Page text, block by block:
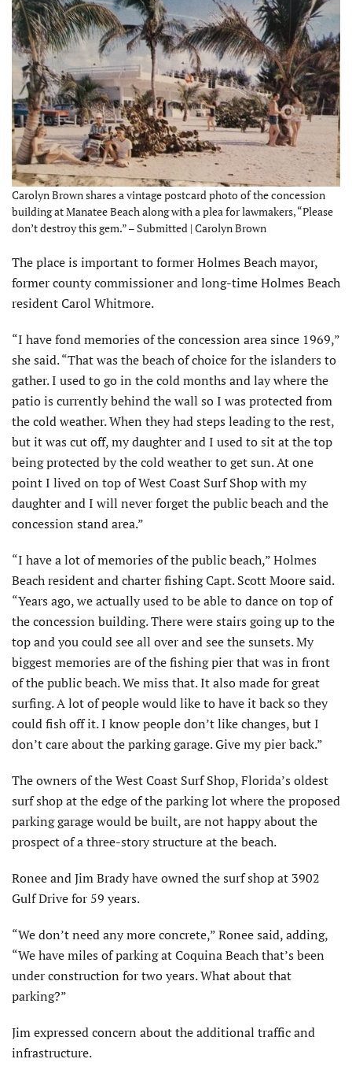
Carolyn Brown shares a vintage postcard photo of the concession
building at Manatee Beach along with a plea for lawmakers, “Please
don’t destroy this gem.” – Submitted | Carolyn Brown
The place is important to former Holmes Beach mayor,
former county commissioner and long-time Holmes Beach
resident Carol Whitmore.
“I have fond memories of the concession area since 1969,”
she said. “That was the beach of choice for the islanders to
gather. I used to go in the cold months and lay where the
patio is currently behind the wall so I was protected from
the cold weather. When they had steps leading to the rest,
but it was cut off, my daughter and I used to sit at the top
being protected by the cold weather to get sun. At one
point I lived on top of West Coast Surf Shop with my
daughter and I will never forget the public beach and the
concession stand area.”
“I have a lot of memories of the public beach,” Holmes
Beach resident and charter fishing Capt. Scott Moore said.
“Years ago, we actually used to be able to dance on top of
the concession building. There were stairs going up to the
top and you could see all over and see the sunsets. My
biggest memories are of the fishing pier that was in front
of the public beach. We miss that. It also made for great
surfing. A lot of people would like to have it back so they
could fish off it. I know people don’t like changes, but I
don’t care about the parking garage. Give my pier back.”
The owners of the West Coast Surf Shop, Florida’s oldest
surf shop at the edge of the parking lot where the proposed
parking garage would be built, are not happy about the
prospect of a three-story structure at the beach.
Ronee and Jim Brady have owned the surf shop at 3902
Gulf Drive for 59 years.
“We don’t need any more concrete,” Ronee said, adding,
“We have miles of parking at Coquina Beach that’s been
under construction for two years. What about that
parking?”
Jim expressed concern about the additional traffic and
infrastructure.